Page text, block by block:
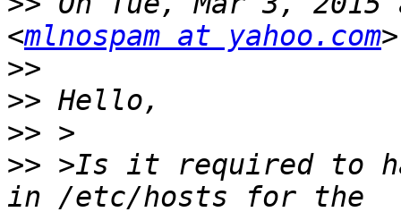
<mlnospam at yahoo.com
>>
>>
>>
>> >Is it required to